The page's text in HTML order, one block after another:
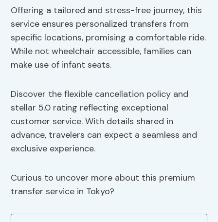
Offering a tailored and stress-free journey, this
service ensures personalized transfers from
specific locations, promising a comfortable ride.
While not wheelchair accessible, families can
make use of infant seats.
Discover the flexible cancellation policy and
stellar 5.0 rating reflecting exceptional
customer service. With details shared in
advance, travelers can expect a seamless and
exclusive experience.
Curious to uncover more about this premium
transfer service in Tokyo?